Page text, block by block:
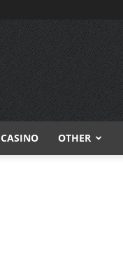
CASINO OTHER